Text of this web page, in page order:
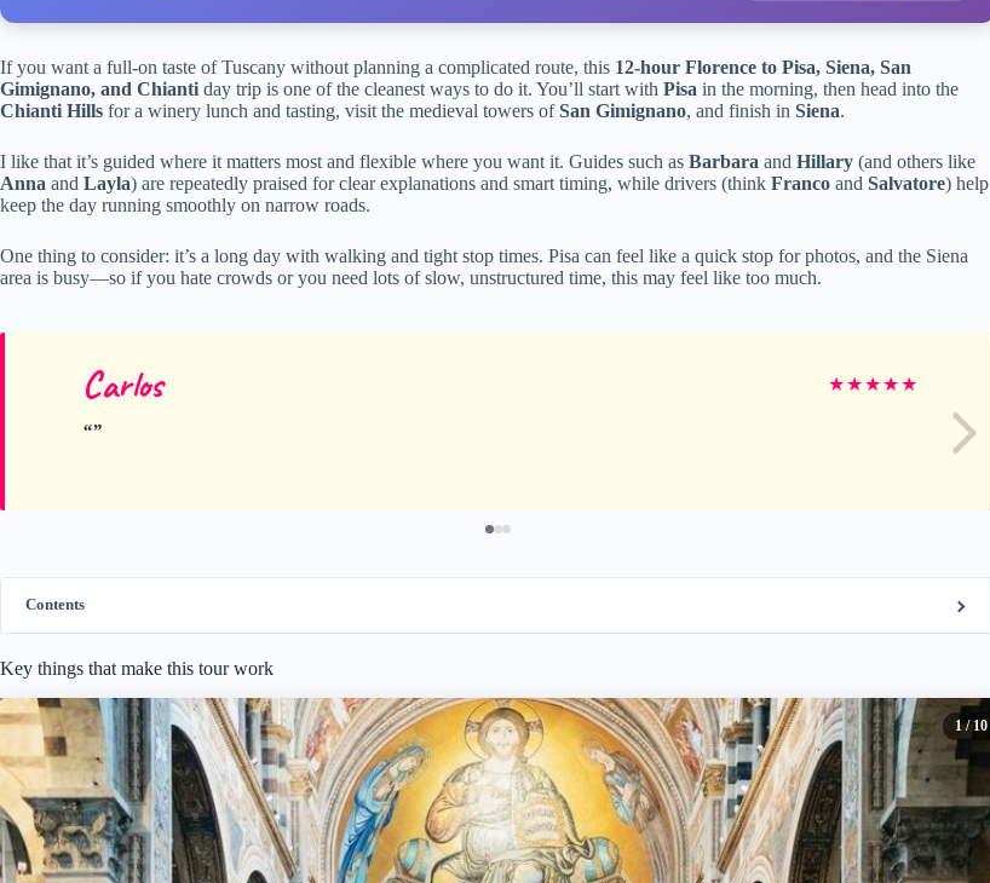
If you want a full-on taste of Tuscany without planning a complicated route, this 12-hour Florence to Pisa, Siena, San
Gimignano, and Chianti day trip is one of the cleanest ways to do it. You’ll start with Pisa in the morning, then head into the
Chianti Hills for a winery lunch and tasting, visit the medieval towers ofSan Gimignano, and finish in Siena.
I like that it’s guided where it matters most and flexible where you want it. Guides such as Barbara and Hillary (and others like
Anna and Layla) are repeatedly praised for clear explanations and smart timing, while drivers (think Franco and Salvatore) help
keep the day running smoothly on narrow roads.
One thing to consider: it’s a long day with walking and tight stop times. Pisa can feel like a quick stop for photos, and the Siena
area is busy—so if you hate crowds or you need lots of slow, unstructured time, this may feel like too much.
Carlos ★★★★★
Contents
Key things that make this tour work
1/ 10